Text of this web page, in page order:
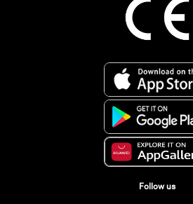
Follow us